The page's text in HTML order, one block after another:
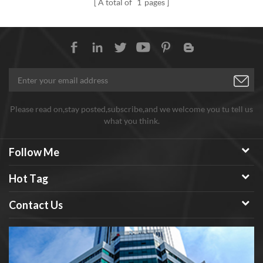
strength. Mainly used for
strength application materials
materials, high-speed cutting
A total of 1 pages
Please read on,stay posted,subscribe,and we welcome you tu tell us
what you think.
Follow Me
Hot Tag
Contact Us